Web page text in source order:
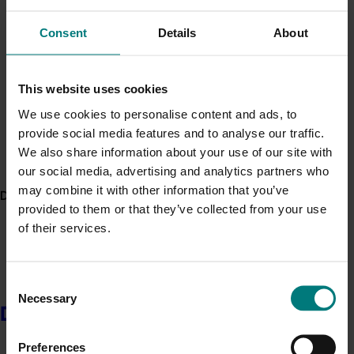
Consent Details About
This website uses cookies
We use cookies to personalise content and ads, to
provide social media features and to analyse our traffic.
We also share information about your use of our site with
our social media, advertising and analytics partners who
may combine it with other information that you’ve
provided to them or that they’ve collected from your use
of their services.
Selection
Necessary
Preferences
Event alert
Hort Innovation out and about
See which upcoming events we will be participating in
Delivery partners
Delivery partners
Read these factsheets, articles and guides prepared
Journal article –Persistence of human
pathogens in manure-amended Australian soil
used for production of leafy vegetables
Factsheet – Reducing food safety risks from
pre-harvest water(for vegetable producers)
Factsheet – Reducing food safety risks from
manures(for vegetable producers)
Reducing food safety risks from pre-harvest
Using manures to grow vegetables – a guide to
reducing risk
(for supply chain managers and
How safe are my soils?
WA Grower,